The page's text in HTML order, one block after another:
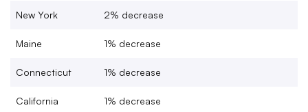
New York 2% decrease
Maine 1% decrease
Connecticut 1% decrease
California 1% decrease